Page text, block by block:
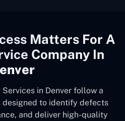
Matters For A
Company In
in Denver follow a
designed to identify defects
and deliver high-quality